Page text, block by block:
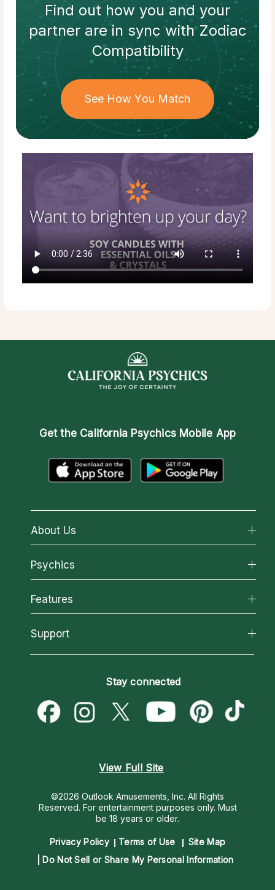
Find out how you and your
partnerare in sync withZodiac
Compatibility
See How You Match
Get the California Psychics Mobile App
About Us
About California Psychics
Why California Psychics
How We Help
About Psychic Readings
Most Gifted
Psychics
All Psychics
Reading Topics
New Psychics
Psychic Mediums
Customer Reviews
Features
California Psychics App
Love & Relationships
Money & Finance
Destiny & Life Path
Support
Become a Premier Psychic
Psychic Dictionary
Help Center
Stay connected
View Full Site
©2026 Outlook Amusements, Inc. All Rights
Reserved. For entertainment purposes only. Must
be 18 years or older.
Privacy Policy Terms of Use
Site Map
Do Not Sell or Share My Personal Information